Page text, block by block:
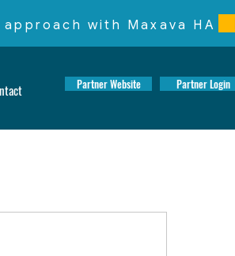
with Maxava HA
Partner Website Partner Login